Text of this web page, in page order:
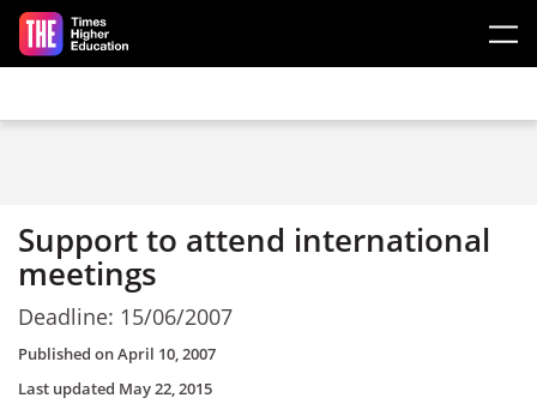
Skip to main content
Support to attend international
meetings
Deadline: 15/06/2007
Published onApril 10, 2007
Last updated May 22, 2015